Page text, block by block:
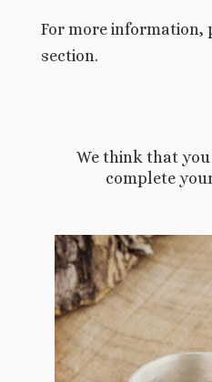
For more information,
section.
We think that
complete